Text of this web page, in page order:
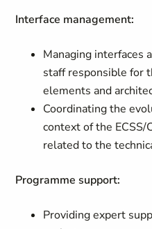
Interface management:
Managing interfaces
staff responsible for
elements and
Coordinating the
context of the ECSS/
related to the
Programme support:
Providing expert